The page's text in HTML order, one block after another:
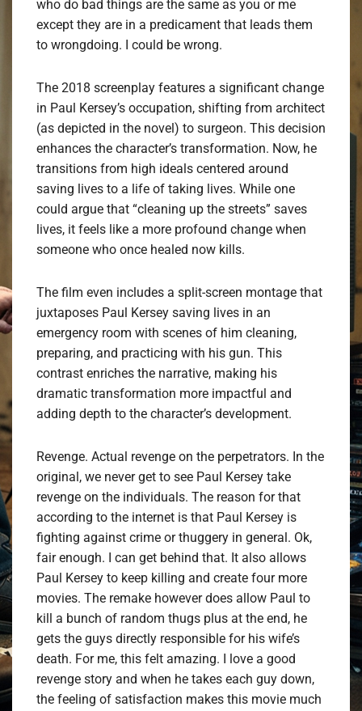
who do bad things are the same as you or me
except they are in a predicament that leads them
to wrongdoing. I could be wrong.
The 2018 screenplay features a significant change
in Paul Kersey’s occupation, shifting from architect
(as depicted in the novel) to surgeon. This decision
enhances the character’s transformation. Now, he
transitions from high ideals centered around
saving lives to a life of taking lives. While one
could argue that “cleaning up the streets” saves
lives, it feels like a more profound change when
someone who once healed now kills.
The film even includes a split-screen montage that
juxtaposes Paul Kersey saving lives in an
emergency room with scenes of him cleaning,
preparing, and practicing with his gun. This
contrast enriches the narrative, making his
dramatic transformation more impactful and
adding depth to the character’s development.
Revenge. Actual revenge on the perpetrators. In the
original, we never get to see Paul Kersey take
revenge on the individuals. The reason for that
according to the internet is that Paul Kersey is
fighting against crime or thuggery in general. Ok,
fair enough. I can get behind that. It also allows
Paul Kersey to keep killing and create four more
movies. The remake however does allow Paul to
kill a bunch of random thugs plus at the end, he
gets the guys directly responsible for his wife’s
death. For me, this felt amazing. I love a good
revenge story and when he takes each guy down,
the feeling of satisfaction makes this movie much